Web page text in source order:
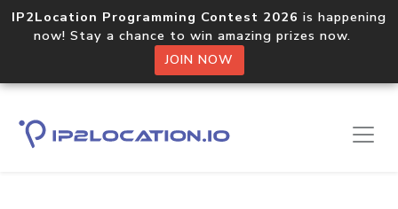
IP2Location Programming Contest 2026 is happening
now! Stay a chance to win amazing prizes now.
JOIN NOW